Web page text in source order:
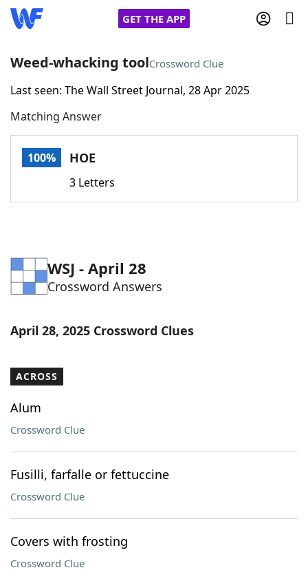
GET THE APP
Home
Words With FriendsCheat
Word Games Helpers
Word List Maker
Weed-whacking toolCrossword Clue
Last seen: The Wall Street Journal, 28 Apr 2025
Matching Answer
100% HOE
3 Letters
WSJ - April 28
Crossword Answers
April 28, 2025 Crossword Clues
ACROSS
Alum
Crossword Clue
Fusilli, farfalle or fettuccine
Crossword Clue
Covers with frosting
Crossword Clue